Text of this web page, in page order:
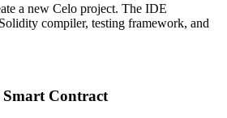
a new Celo project. The IDE
compiler, testing framework, and
Contract